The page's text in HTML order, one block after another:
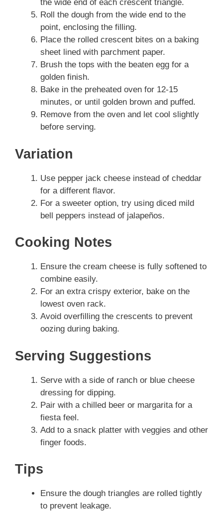
the wide end of each crescent triangle.
Roll the dough from the wide end to the
point, enclosing the filling.
Place the rolled crescent bites on a baking
sheet lined with parchment paper.
Brush the tops with the beaten egg for a
golden finish.
Bake in the preheated oven for 12-15
minutes, or until golden brown and puffed.
Remove from the oven and let cool slightly
before serving.
Variation
Use pepper jack cheese instead of cheddar
for a different flavor.
For a sweeter option, try using diced mild
bell peppers instead of jalapeños.
Cooking Notes
Ensure the cream cheese is fully softened to
combine easily.
For an extra crispy exterior, bake on the
lowest oven rack.
Avoid overfilling the crescents to prevent
oozing during baking.
Serving Suggestions
Serve with a side of ranch or blue cheese
dressing for dipping.
Pair with a chilled beer or margarita for a
fiesta feel.
Add to a snack platter with veggies and other
finger foods.
Tips
Ensure the dough triangles are rolled tightly
to prevent leakage.